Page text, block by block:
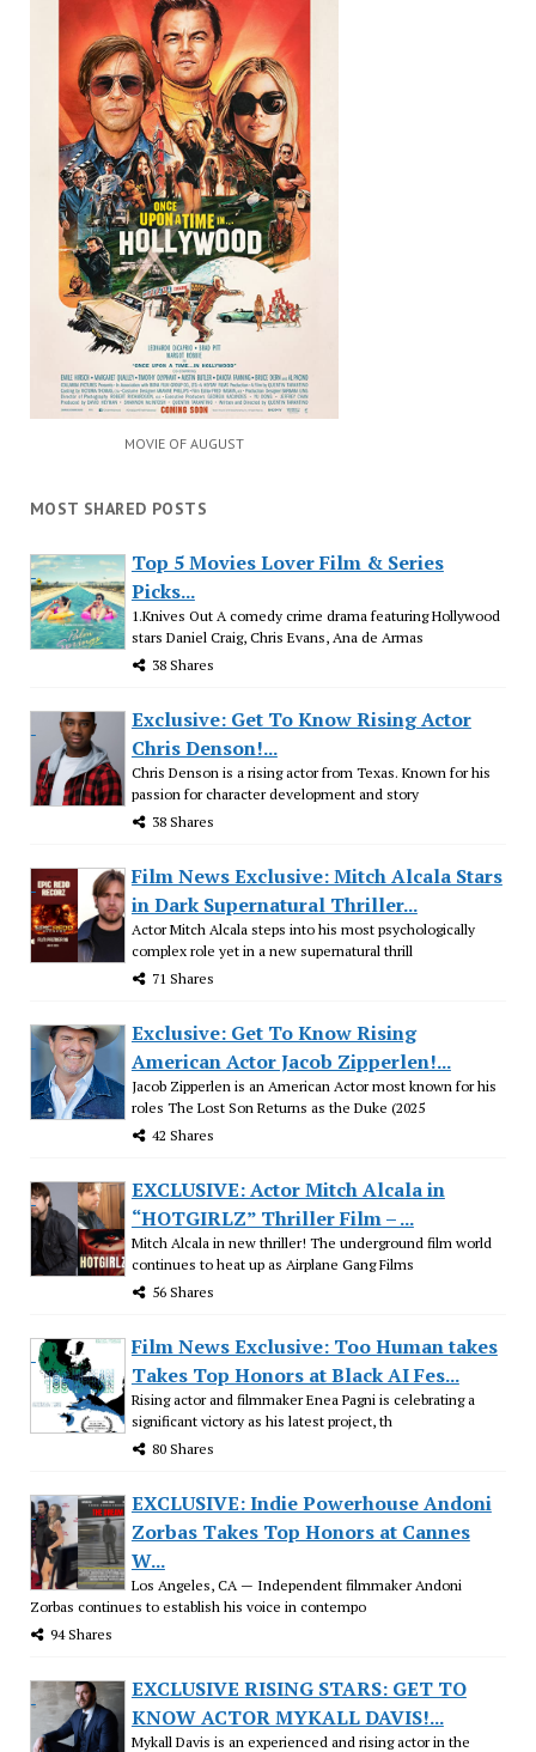
MOVIE OF AUGUST
MOST SHARED POSTS
Top 5 Movies Lover Film & Series
Picks...
1.Knives Out A comedy crime drama featuring Hollywood
stars Daniel Craig, Chris Evans, Ana de Armas
38 Shares
Exclusive: Get To Know Rising Actor
Chris Denson!...
Chris Denson is a rising actor from Texas. Known for his
passion for character development and story
38 Shares
Film News Exclusive: Mitch Alcala Stars
in Dark Supernatural Thriller...
Actor Mitch Alcala steps into his most psychologically
complex role yet in a new supernatural thrill
71 Shares
Exclusive: Get To Know Rising
American Actor Jacob Zipperlen!...
Jacob Zipperlen is an American Actor most known for his
roles The Lost Son Returns as the Duke (2025
42 Shares
EXCLUSIVE: Actor Mitch Alcala in
“HOTGIRLZ” Thriller Film – ...
Mitch Alcala in new thriller! The underground film world
continues to heat up as Airplane Gang Films
56 Shares
Film News Exclusive: Too Human takes
Takes Top Honors at Black AI Fes...
Rising actor and filmmaker Enea Pagni is celebrating a
significant victory as his latest project, th
80 Shares
EXCLUSIVE: Indie Powerhouse Andoni
Zorbas Takes Top Honors at Cannes
W...
Los Angeles, CA — Independent filmmaker Andoni
Zorbas continues to establish his voice in contempo
94 Shares
EXCLUSIVE RISING STARS: GET TO
KNOW ACTOR MYKALL DAVIS!...
Mykall Davis is an experienced and rising actor in the